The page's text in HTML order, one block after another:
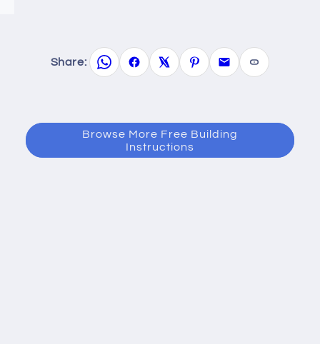
Share:
Browse More Free Building
Instructions